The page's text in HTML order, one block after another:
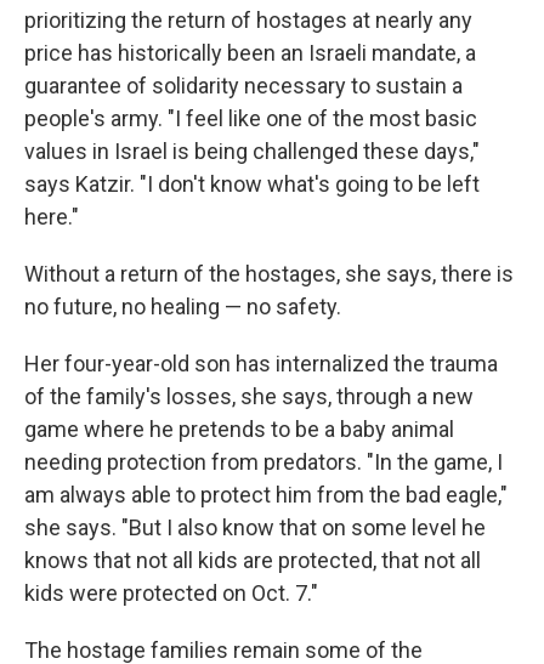
prioritizing the return of hostages at nearly any
price has historically been an Israeli mandate, a
guarantee of solidarity necessary to sustain a
people's army. "I feel like one of the most basic
values in Israel is being challenged these days,"
says Katzir. "I don't know what's going to be left
here."
Without a return of the hostages, she says, there is
no future, no healing — no safety.
Her four-year-old son has internalized the trauma
of the family's losses, she says, through a new
game where he pretends to be a baby animal
needing protection from predators. "In the game, I
am always able to protect him from the bad eagle,"
she says. "But I also know that on some level he
knows that not all kids are protected, that not all
kids were protected on Oct. 7."
The hostage families remain some of the